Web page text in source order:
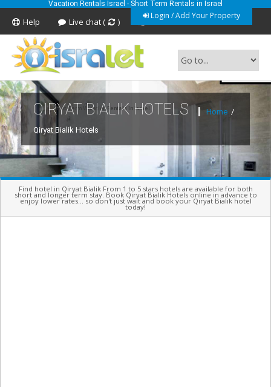
Vacation Rentals Israel - Short Term Rentals in Israel
Login / Add Your Property
Help Live chat ( ) Feedback
Short Term Vacation Rentals In Israel
QIRYAT BIALIK HOTELS Home /
Qiryat Bialik Hotels
Find hotel in Qiryat Bialik From 1 to 5 stars hotels are available for both
short and longer term stay. Book Qiryat Bialik Hotels online in advance to
enjoy lower rates... so don't just wait and book your Qiryat Bialik hotel
today!